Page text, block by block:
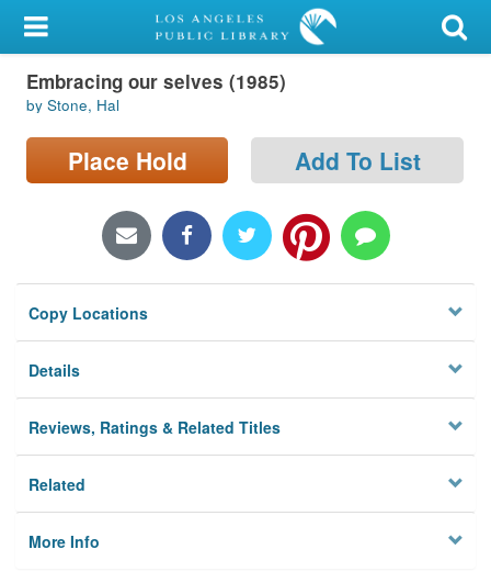
My Account
Library Card
Sign In
Locations/Hours (external
Privacy
Embracing our selves (1985)
by Stone, Hal
Place Hold Add To List
Copy Locations
Details
Reviews, Ratings & Related Titles
Related
More Info